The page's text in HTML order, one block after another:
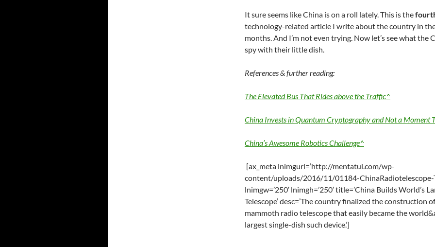
It sure seems like China is on a roll lately. This is the
technology-related article I write about the country in
months. And I’m not even trying. Now let’s see what the
spy with their little dish.
References & further reading:
The Elevated Bus That Rides above the Traffic^
China Invests in Quantum Cryptography and Not a Moment
China’s Awesome Robotics Challenge^
[ax_meta lnimgurl=’http://mentatul.com/wp-
content/uploads/2016/11/01184-ChinaRadiotelescope-
lnimgw=’250′ lnimgh=’250′ title=’China Builds World’s
Telescope’ desc=’The country finalized the construction
mammoth radio telescope that easily became the
largest single-dish such device.’]